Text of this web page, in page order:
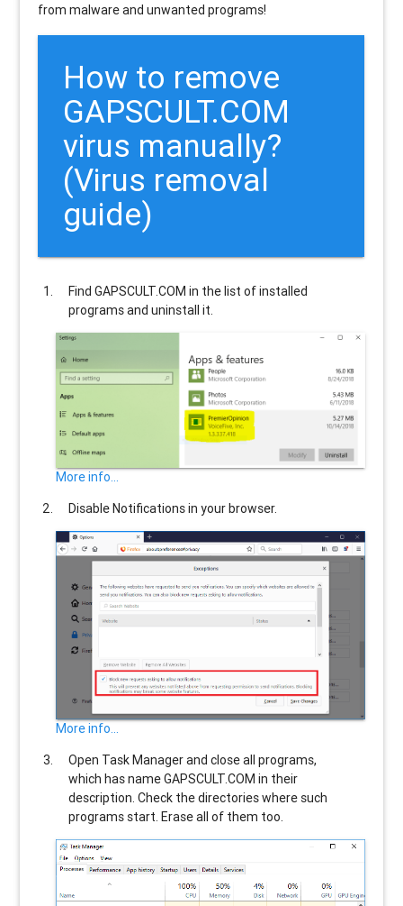
from malware and unwanted programs!
How to remove
GAPSCULT.COM
virus manually?
(Virus removal
guide)
FindGAPSCULT.COM in the list of installed
programs and uninstall it.
More info...
Disable Notifications in your browser.
More info...
Open Task Manager and close all programs,
which has nameGAPSCULT.COM in their
description. Check the directories where such
programs start. Erase all of them too.